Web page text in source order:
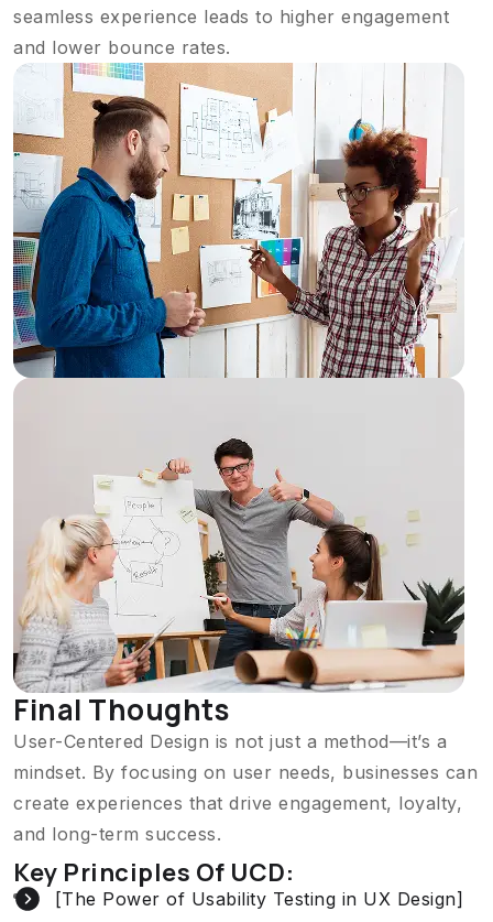
seamless experience leads to higher engagement
and lower bounce rates.
Final Thoughts
User-Centered Design is not just a method—it’s a
mindset. By focusing on user needs, businesses can
create experiences that drive engagement, loyalty,
and long-term success.
Key Principles Of UCD:
[The Power of Usability Testing in UX Design]